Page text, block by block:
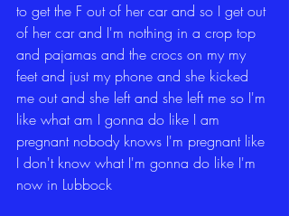
to get the F out of her car and so I get out
of her car and I'm nothing in a crop top
and pajamas and the crocs on my my
feet and just my phone and she kicked
me out and she left and she left me so I'm
like what am I gonna do like I am
pregnant nobody knows I'm pregnant like
I don't know what I'm gonna do like I'm
now in Lubbock